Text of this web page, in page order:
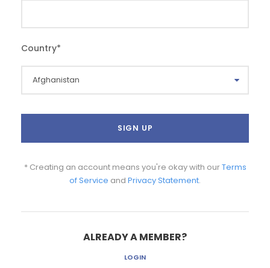
Country*
* Creating an account means you're okay with ourTerms
of Service and Privacy Statement.
ALREADY A MEMBER?
LOGIN